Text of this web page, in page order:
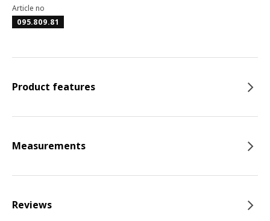
Article no
095.809.81
Product features
Measurements
Reviews